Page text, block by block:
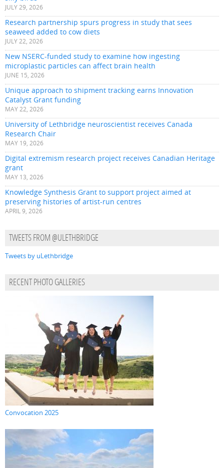
JULY 29, 2026
Research partnership spurs progress in study that sees
seaweed added to cow diets
JULY 22, 2026
New NSERC-funded study to examine how ingesting
microplastic particles can affect brain health
JUNE 15, 2026
Unique approach to shipment tracking earns Innovation
Catalyst Grant funding
MAY 22, 2026
University of Lethbridge neuroscientist receives Canada
Research Chair
MAY 19, 2026
Digital extremism research project receives Canadian Heritage
grant
MAY 13, 2026
Knowledge Synthesis Grant to support project aimed at
preserving histories of artist-run centres
APRIL 9, 2026
TWEETS FROM @ULETHBRIDGE
Tweets by uLethbridge
RECENT PHOTO GALLERIES
Convocation 2025